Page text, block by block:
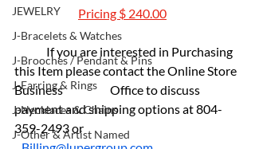
JEWELRY
J-Bracelets & Watches
J-Brooches / Pendant & Pins
J-Earring & Rings
J-Necklaces & Chains
J-Other & Artist Named
Pricing $ 240.00
this Item please contact the Online Store
Business 		Office to discuss
payment and shipping options at 804-
359-2493 or